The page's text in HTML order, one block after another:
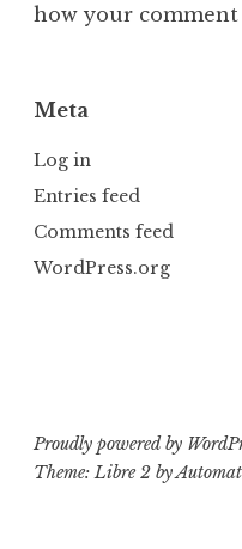
how your comment
Meta
Log in
Entries feed
Comments feed
WordPress.org
Proudly powered by
Theme: Libre 2 by